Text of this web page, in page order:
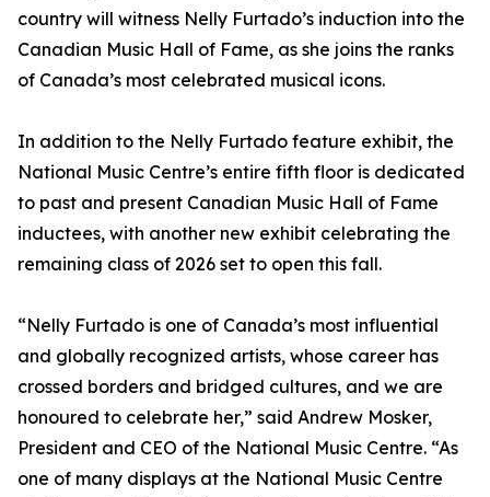
country will witness Nelly Furtado’s induction into the
Canadian Music Hall of Fame, as she joins the ranks
of Canada’s most celebrated musical icons.
In addition to the Nelly Furtado feature exhibit, the
National Music Centre’s entire fifth floor is dedicated
to past and present Canadian Music Hall of Fame
inductees, with another new exhibit celebrating the
remaining class of 2026 set to open this fall.
“Nelly Furtado is one of Canada’s most influential
and globally recognized artists, whose career has
crossed borders and bridged cultures, and we are
honoured to celebrate her,” said Andrew Mosker,
President and CEO of the National Music Centre. “As
one of many displays at the National Music Centre